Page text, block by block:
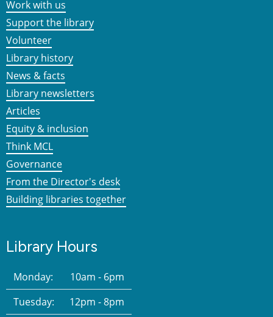
Work with us
Support the library
Volunteer
Library history
News & facts
Library newsletters
Articles
Equity & inclusion
Think MCL
Governance
From the Director's desk
Building libraries together
Library Hours
Monday:
10am - 6pm
Tuesday:
12pm - 8pm